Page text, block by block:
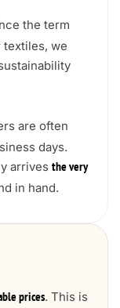
the term
we
are often
days.
arrives the very
in hand.
prices. This is